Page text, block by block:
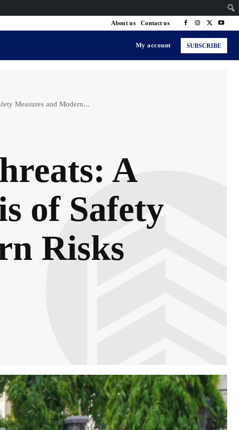
About us Contact us
My account SUBSCRIBE
Measures and Modern...
A
of Safety
Risks